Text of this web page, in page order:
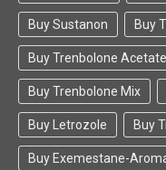
Buy Sustanon Buy
Buy Trenbolone Acetate
Buy Trenbolone Mix
Buy Letrozole Buy
Buy Exemestane-